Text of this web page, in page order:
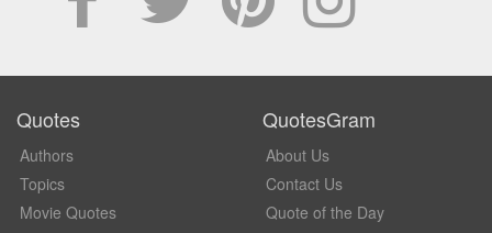
Quotes
Authors
Topics
Movie Quotes
QuotesGram
About Us
Contact Us
Quote of the Day